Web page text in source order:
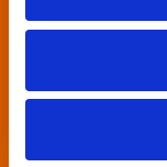
Regular